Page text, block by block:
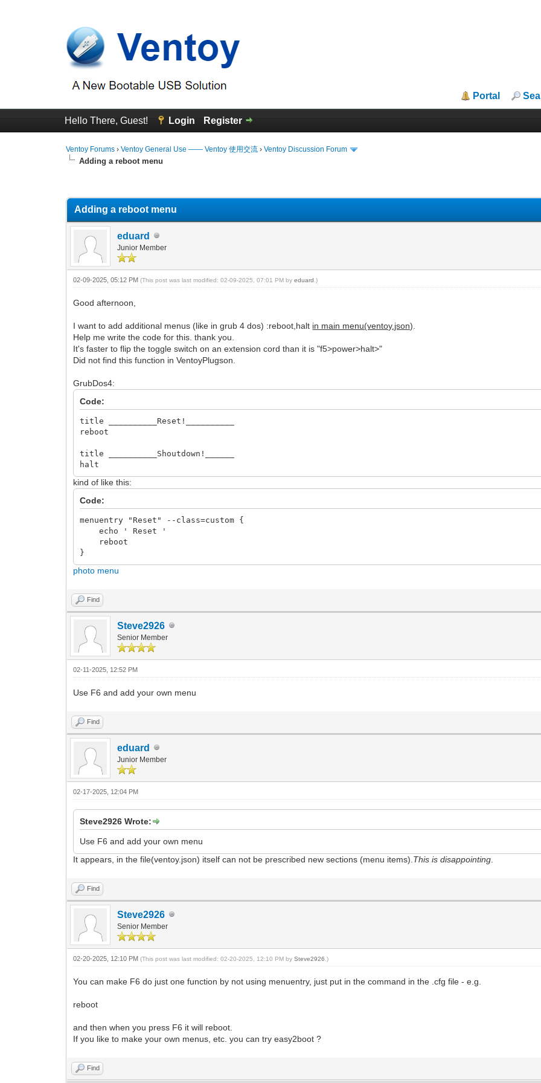
Portal
Hello There, Guest! Login Register
Ventoy Forums ›Ventoy General Use —— Ventoy 使用交流 ›Ventoy Discussion Forum
Adding a reboot menu
Adding a reboot menu
eduard
Junior Member
02-09-2025, 05:12 PM(This post was last modified: 02-09-2025, 07:01 PM byeduard .)
Good afternoon,
I want to add additional menus (like in grub 4 dos) :reboot,halt in main menu(ventoy.json)
Help me write the code for this. thank you.
It's faster to flip the toggle switch on an extension cord than it is "f5>power>halt>"
Did not find this function in VentoyPlugson.
GrubDos4:
Code:
title __________Reset!__________
reboot
title __________Shoutdown!______
halt
kind of like this:
Code:
menuentry "Reset" --class=custom {
echo ' Reset '
reboot
}
photo menu
Find
Steve2926
Senior Member
02-11-2025, 12:52 PM
Use F6 and add your own menu
Find
eduard
Junior Member
02-17-2025, 12:04 PM
Steve2926 Wrote:
Use F6 and add your own menu
It appears, in the file(ventoy.json) itself can not be prescribed new sections (menu items). This is disappointing
Find
Steve2926
Senior Member
02-20-2025, 12:10 PM(This post was last modified: 02-20-2025, 12:10 PM bySteve2926 .)
You can make F6 do just one function by not using menuentry, just put in the command in the .cfg file - e.g.
reboot
and then when you press F6 it will reboot.
If you like to make your own menus, etc. you can try easy2boot ?
Find